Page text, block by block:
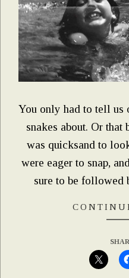
You only had to tell us
snakes about. Or that
was quicksand to
were eager to snap,
sure to be followed